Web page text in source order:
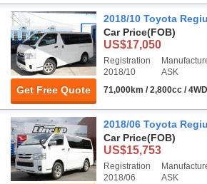
Get Free Quote
2018/10 Toyota
Car Price(FOB)
US$17,050
Registration
2018/10
ASK
71,000km / 2,800cc /
2018/06 Toyota
Car Price(FOB)
US$15,753
Registration
2018/06
ASK